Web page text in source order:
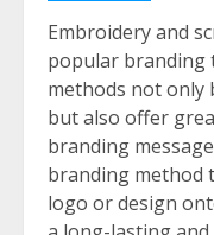
Embroidery and
popular branding
methods not only
but also offer
branding
branding method
logo or design